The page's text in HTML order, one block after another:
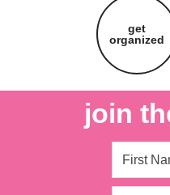
get
organized
join